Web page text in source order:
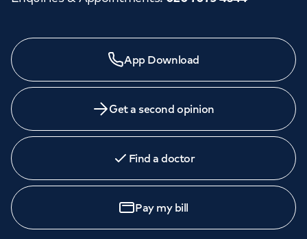
App Download
Get a second opinion
Find a doctor
Pay my bill